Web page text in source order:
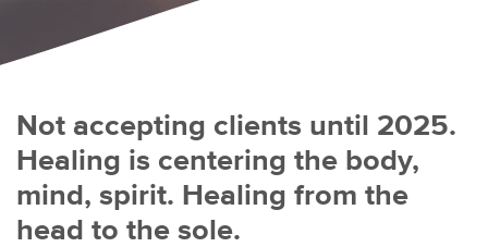
Not accepting clients until 2025.
Healing is centering the body,
mind, spirit. Healing from the
head to the sole.